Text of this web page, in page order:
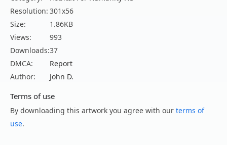
Resolution: 301x56
Size:
1.86KB
Views:
993
Downloads:37
DMCA:
Report
Author:
John D.
Terms of use
By downloading this artwork you agree with our terms of
use.